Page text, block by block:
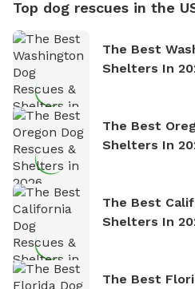
Top dog rescues in the
The Best
Shelters In
The Best
Shelters In
The Best
Shelters In
The Best